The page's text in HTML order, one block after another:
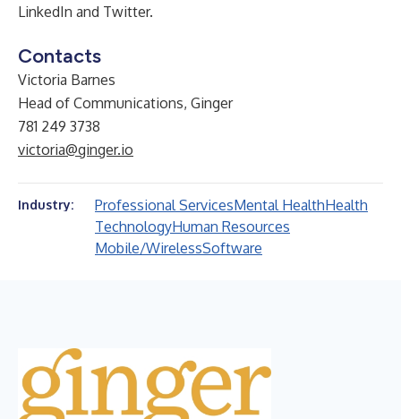
LinkedIn and Twitter.
Contacts
Victoria Barnes
Head of Communications, Ginger
781 249 3738
victoria@ginger.io
Industry: Professional ServicesMental HealthHealth
TechnologyHuman Resources
Mobile/WirelessSoftware